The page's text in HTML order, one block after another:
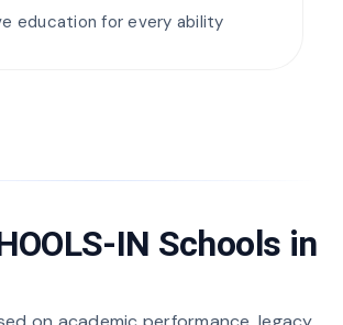
education for every ability
IN Schools in